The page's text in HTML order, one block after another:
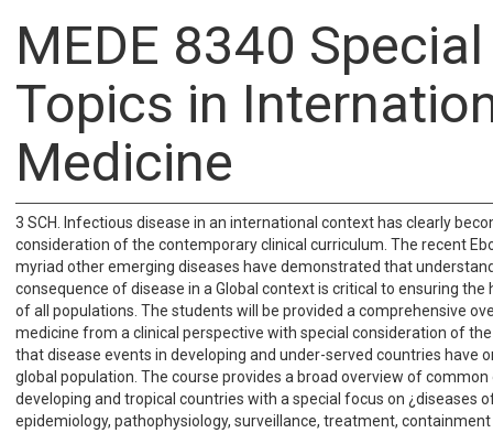
MEDE 8340 Special
Topics in
Medicine
3 SCH. Infectious disease in an international context has clearly
consideration of the contemporary clinical curriculum. The recent
myriad other emerging diseases have demonstrated that
consequence of disease in a Global context is critical to ensuring
of all populations. The students will be provided a comprehensive
medicine from a clinical perspective with special consideration of
that disease events in developing and under-served countries have
global population. The course provides a broad overview of common
developing and tropical countries with a special focus on ¿diseases
epidemiology, pathophysiology, surveillance, treatment,